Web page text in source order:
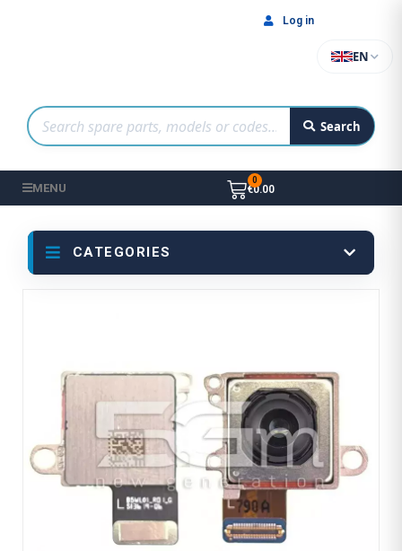
Search
EN
Log in
MENU €0.00
CATEGORIES